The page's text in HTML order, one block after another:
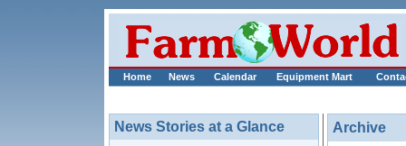
Home News Calendar Equipment Mart
News Stories at a Glance
Archive